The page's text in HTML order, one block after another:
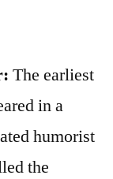
The earliest
in a
humorist
the